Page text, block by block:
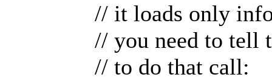
// it loads only
// you need to tell
// to do that call: